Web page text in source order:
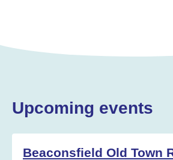
Upcoming events
Beaconsfield Old Town